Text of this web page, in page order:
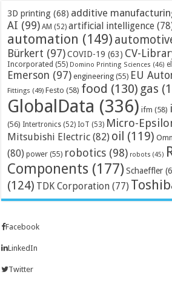
3D printing (68) additive
AI (99) AM (52) artificial intelligence
automation (149)
Bürkert (97) COVID-19 (63) CV-
Incorporated (55) Domino Printing Sciences (46)
Emerson (97) engineering (55) EU
Fittings (49) Festo (58) food (130) gas
GlobalData (336) ifm (58)
(56) Intertronics (52) IoT (53) Micro-
Mitsubishi Electric (82) oil (119)
(80) power (55) robotics (98) robots (45)
Components (177) Schaeffler
(124) TDK Corporation (77)
Facebook
LinkedIn
Twitter